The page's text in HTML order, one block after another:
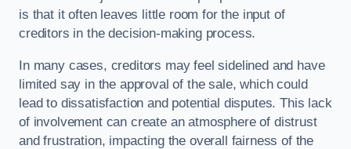
is that it often leaves little room for the input of
creditors in the decision-making process.
In many cases, creditors may feel sidelined and have
limited say in the approval of the sale, which could
lead to dissatisfaction and potential disputes. This lack
of involvement can create an atmosphere of distrust
and frustration, impacting the overall fairness of the